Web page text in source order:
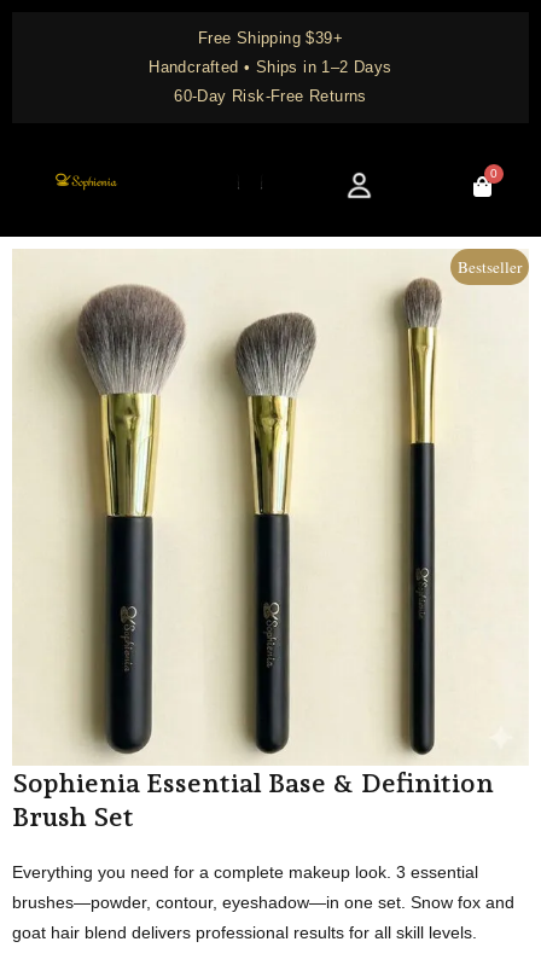
Free Shipping $39+
Handcrafted • Ships in 1–2 Days
60-Day Risk-Free Returns
0
Cart
Bestseller
Sophienia Essential Base & Definition
Brush Set
Everything you need for a complete makeup look. 3 essential
brushes—powder, contour, eyeshadow—in one set. Snow fox and
goat hair blend delivers professional results for all skill levels.